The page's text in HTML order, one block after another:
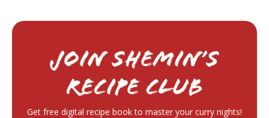
Join Shemin’s
RECIPE Club
Get free digital recipe book to master your curry nights!